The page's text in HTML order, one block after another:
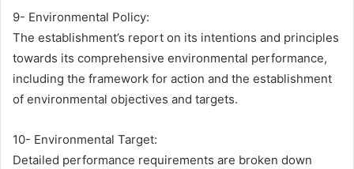
9- Environmental Policy:
The establishment’s report on its intentions and principles
towards its comprehensive environmental performance,
including the framework for action and the establishment
of environmental objectives and targets.
10- Environmental Target:
Detailed performance requirements are broken down